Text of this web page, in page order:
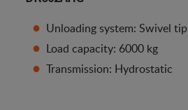
Unloading system: Swivel tip
Load capacity: 6000 kg
Transmission: Hydrostatic